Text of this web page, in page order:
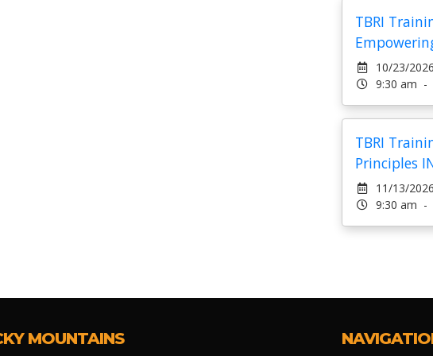
TBRI
10/23/
9:30 am -
TBRI
Principles
11/13/
9:30 am -
MOUNTAINS